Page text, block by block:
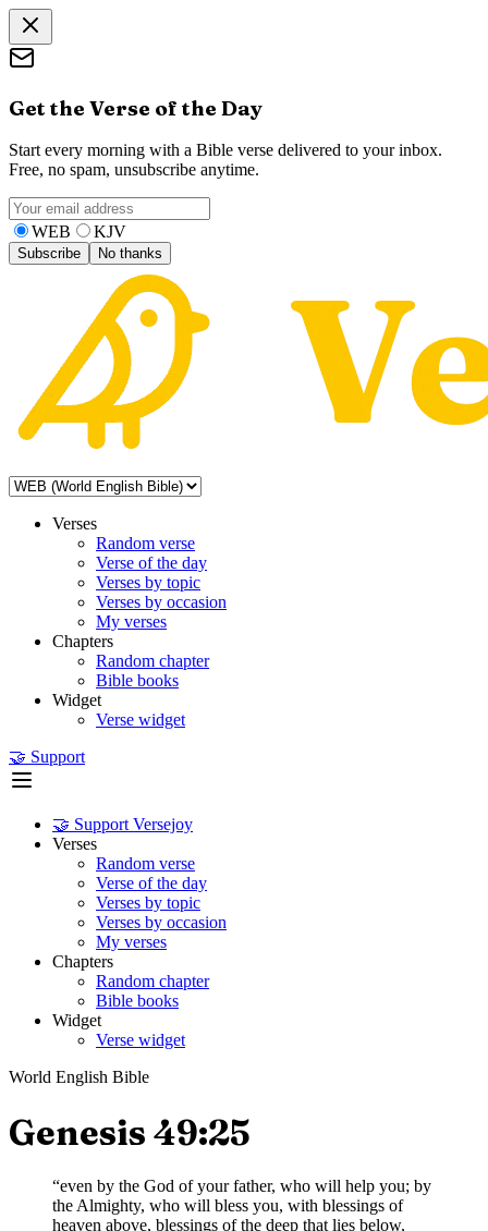
Get the Verse of the Day
Start every morning with a Bible verse delivered to your inbox.
Free, no spam, unsubscribe anytime.
WEB KJV
Subscribe No thanks
Verses
Random verse
Verse of the day
Verses by topic
Verses by occasion
My verses
Chapters
Random chapter
Bible books
Widget
Verse widget
🤝 Support
🤝 Support Versejoy
Verses
Random verse
Verse of the day
Verses by topic
Verses by occasion
My verses
Chapters
Random chapter
Bible books
Widget
Verse widget
World English Bible
Genesis 49:25
“even by the God of your father, who will help you; by
the Almighty, who will bless you, with blessings of
heaven above, blessings of the deep that lies below,